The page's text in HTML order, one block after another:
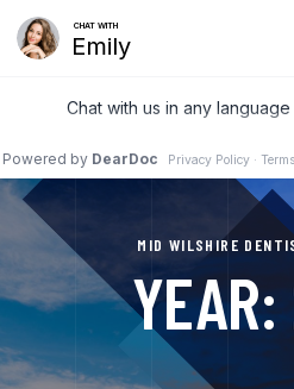
MID WILSHIRE
YEAR: